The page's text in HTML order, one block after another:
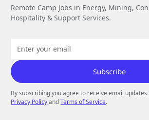
Remote Camp Jobs in Energy, Mining,
Hospitality & Support Services.
By subscribing you agree to receive email
Privacy PolicyandTerms of Service.